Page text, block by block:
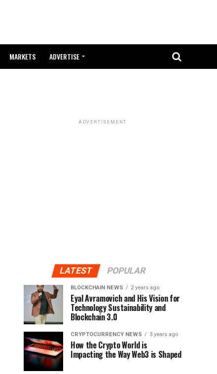
MARKETS ADVERTISE
ADVERTISEMENT
LATEST POPULAR
BLOCKCHAIN NEWS 2 years ago
Eyal Avramovich and His Vision for
Technology Sustainability and
Blockchain 3.0
CRYPTOCURRENCY NEWS 3 years ago
How the Crypto World is
Impacting the Way Web3 is Shaped